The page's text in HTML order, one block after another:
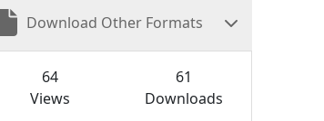
Download Other Formats
64
Views
61
Downloads